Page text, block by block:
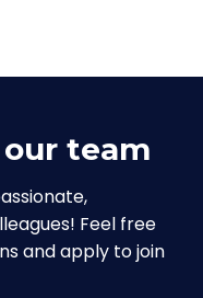
team
Feel free
and apply to join